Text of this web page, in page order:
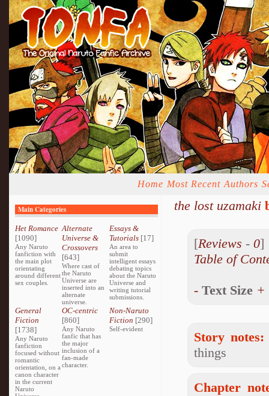
Home Most Recent Authors
Main Categories
Het Romance
[1090]
Any Naruto
fanfiction with
the main plot
orientating
around different
sex couples.
Alternate
Universe &
Crossovers
[643]
Where cast of
the Naruto
Universe are
inserted into an
alternate
universe.
Essays &
Tutorials[17]
An area to
submit
intelligent essays
debating topics
about the Naruto
Universe and
writing tutorial
submissions.
General
Fiction
[1738]
Any Naruto
fanfiction
focused without
romantic
orientation, on a
canon character
in the current
Naruto
OC-centric
[860]
Any Naruto
fanfic that has
the major
inclusion of a
fan-made
character.
Non-Naruto
Fiction [290]
Self-evident
the lost uzamaki
[Reviews -0
Table of
- Text Size +
Story notes:
things
Chapter